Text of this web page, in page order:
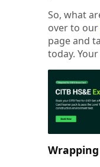
So, what
over to our
page and
today.
Wrapping